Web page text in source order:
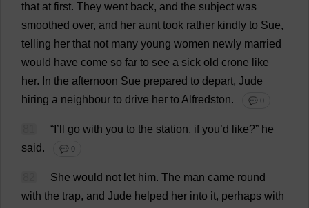
that at first. They went back, and the subject was
smoothed over, and her aunt took rather kindly to Sue,
telling her that not many young women newly married
would have come so far to see a sick old crone like
her. In the afternoon Sue prepared to depart, Jude
hiring a neighbour to drive her to Alfredston. 💬 0
“ ’ go with you to the station, if you’d like?” he
said. 💬 0
She would not let him. The man came round
with the trap, and Jude helped her into it, perhaps with